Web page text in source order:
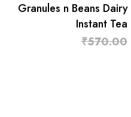
Granules n Beans
Instant
₹570.00